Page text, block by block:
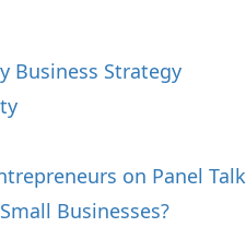
Business Strategy
on Panel Talk
Businesses?